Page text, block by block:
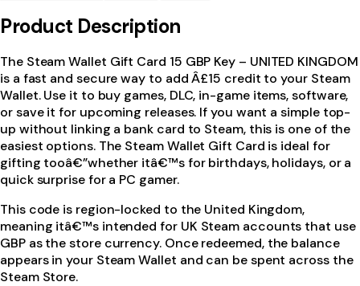
Product Description
The Steam Wallet Gift Card 15 GBP Key – UNITED KINGDOM
is a fast and secure way to add Â£15 credit to your Steam
Wallet. Use it to buy games, DLC, in-game items, software,
or save it for upcoming releases. If you want a simple top-
up without linking a bank card to Steam, this is one of the
easiest options. The Steam Wallet Gift Card is ideal for
gifting tooâ€”whether itâ€™s for birthdays, holidays, or a
quick surprise for a PC gamer.
This code is region-locked to the United Kingdom,
meaning itâ€™s intended for UK Steam accounts that use
GBP as the store currency. Once redeemed, the balance
appears in your Steam Wallet and can be spent across the
Steam Store.